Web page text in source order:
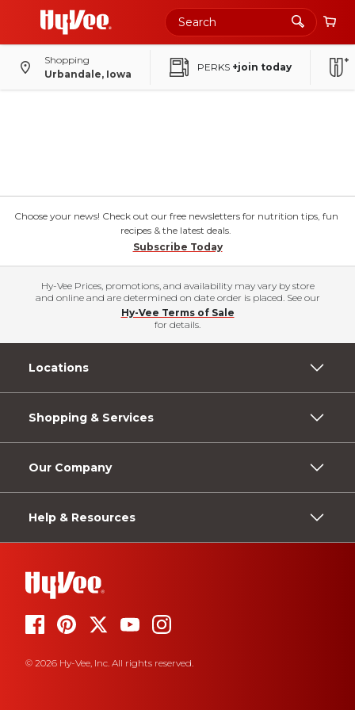
Shopping
Urbandale, Iowa
PERKS +join today
Choose your news! Check out our free newsletters for nutrition tips, fun
recipes & the latest deals.
Subscribe Today
Hy-Vee Prices, promotions, and availability may vary by store
and online and are determined on date order is placed. See our
Hy-Vee Terms of Sale
for details.
Locations
Shopping & Services
Our Company
Help & Resources
© 2026 Hy-Vee, Inc. All rights reserved.